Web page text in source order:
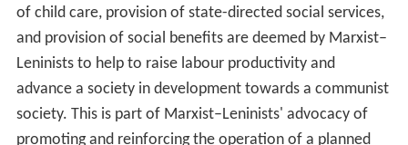
as Marxist–Leninist, or more commonly as Stalinist, due
to its political and economic structure. In the other four
existing socialist states—China,
Cuba Laos
Vietnam
—the ruling parties hold Marxism–Leninism as their
official ideology, although they give it different